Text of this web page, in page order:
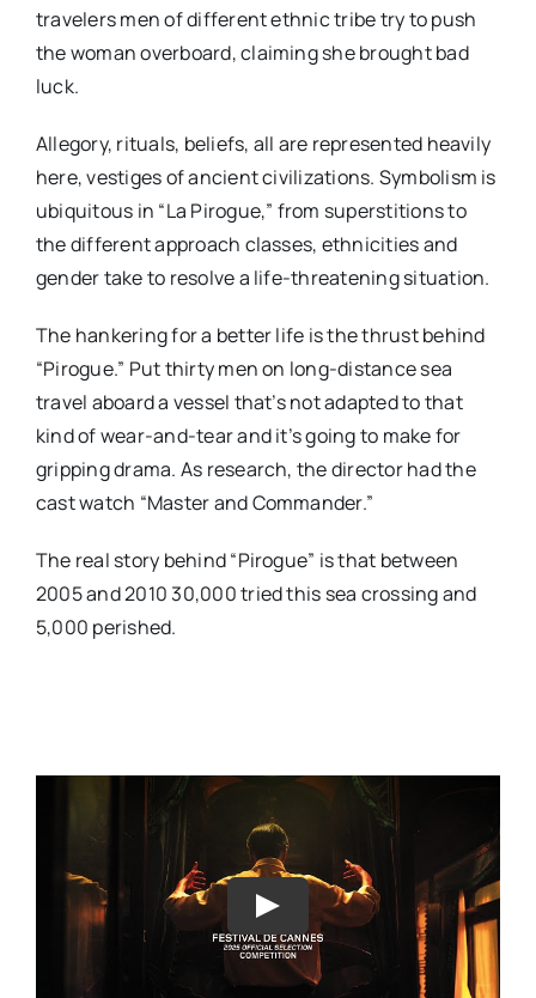
travelers men of different ethnic tribe try to push
the woman overboard, claiming she brought bad
luck.
Allegory, rituals, beliefs, all are represented heavily
here, vestiges of ancient civilizations. Symbolism is
ubiquitous in “La Pirogue,” from superstitions to
the different approach classes, ethnicities and
gender take to resolve a life-threatening situation.
The hankering for a better life is the thrust behind
“Pirogue.” Put thirty men on long-distance sea
travel aboard a vessel that’s not adapted to that
kind of wear-and-tear and it’s going to make for
gripping drama. As research, the director had the
cast watch “Master and Commander.”
The real story behind “Pirogue” is that between
2005 and 2010 30,000 tried this sea crossing and
5,000 perished.
Play